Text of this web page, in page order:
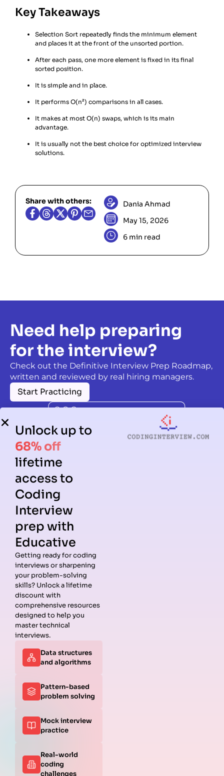
Key Takeaways
Selection Sort repeatedly finds the minimum element
and places it at the front of the unsorted portion.
After each pass, one more element is fixed in its final
sorted position.
It is simple and in place.
It performs O(n²) comparisons in all cases.
It makes at most O(n) swaps, which is its main
advantage.
It is usually not the best choice for optimized interview
solutions.
Share with others:
Dania Ahmad
May 15, 2026
6 min read
Need help preparing
for the interview?
Check out the Definitive Interview Prep Roadmap,
written and reviewed by real hiring managers.
Start Practicing
Guides
Data
Structures
Interview
Questions
Algorithms
Behavioral
Interview
Python
Coding
C++ Coding
Interview
JavaScript
Coding
Interview
Companies
Meta
Guide
Interview
Guide
Unlock up to
68% off
lifetime
access to
Coding
Interview
prep with
Educative
Getting ready for coding
interviews or sharpening
your problem-solving
skills? Unlock a lifetime
discount with
comprehensive resources
designed to help you
master technical
interviews.
Data structures
and algorithms
Pattern-based
problem solving
Mock interview
practice
Real-world
coding
challenges